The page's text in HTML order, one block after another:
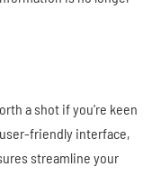
a shot if you're keen
friendly interface,
streamline your